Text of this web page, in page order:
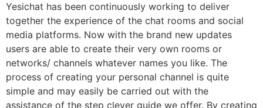
Yesichat has been continuously working to deliver
together the experience of the chat rooms and social
media platforms. Now with the brand new updates
users are able to create their very own rooms or
networks/ channels whatever names you like. The
process of creating your personal channel is quite
simple and may easily be carried out with the
assistance of the step clever guide we offer. By creating